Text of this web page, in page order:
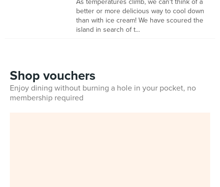
As temperatures climb, we can't think of a
better or more delicious way to cool down
than with ice cream! We have scoured the
island in search of t...
Shop vouchers
Enjoy dining without burning a hole in your pocket, no
membership required